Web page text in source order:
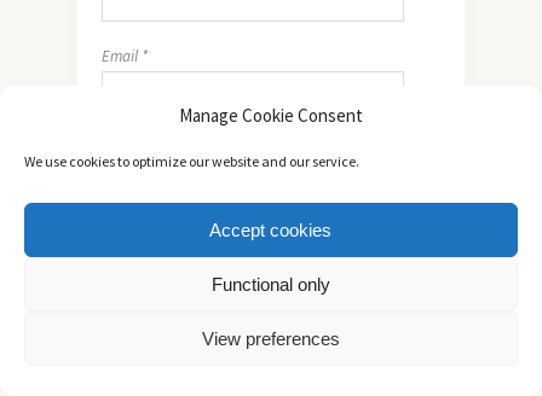
Manage Cookie Consent
We use cookies to optimize our website and our service.
Accept cookies
Functional only
View preferences
Email *